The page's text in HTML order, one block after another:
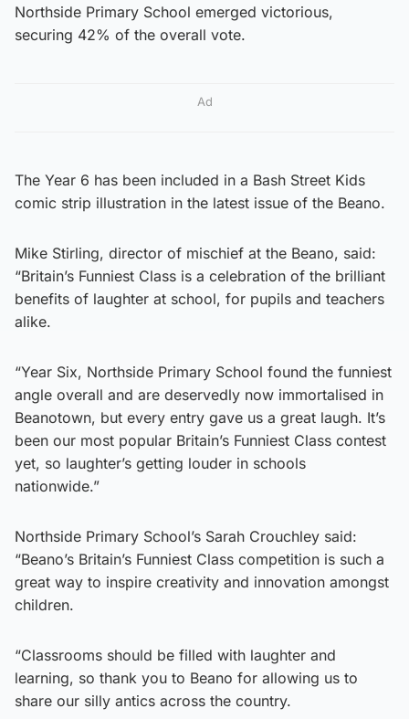
Northside Primary School emerged victorious,
securing 42% of the overall vote.
Ad
The Year 6 has been included in a Bash Street Kids
comic strip illustration in the latest issue of the Beano.
Mike Stirling, director of mischief at the Beano, said:
“Britain’s Funniest Class is a celebration of the brilliant
benefits of laughter at school, for pupils and teachers
alike.
“Year Six, Northside Primary School found the funniest
angle overall and are deservedly now immortalised in
Beanotown, but every entry gave us a great laugh. It’s
been our most popular Britain’s Funniest Class contest
yet, so laughter’s getting louder in schools
nationwide.”
Northside Primary School’s Sarah Crouchley said:
“Beano’s Britain’s Funniest Class competition is such a
great way to inspire creativity and innovation amongst
children.
“Classrooms should be filled with laughter and
learning, so thank you to Beano for allowing us to
share our silly antics across the country.